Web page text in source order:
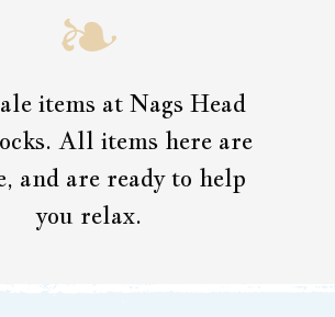
items at Nags Head
All items here are
and are ready to help
you relax.